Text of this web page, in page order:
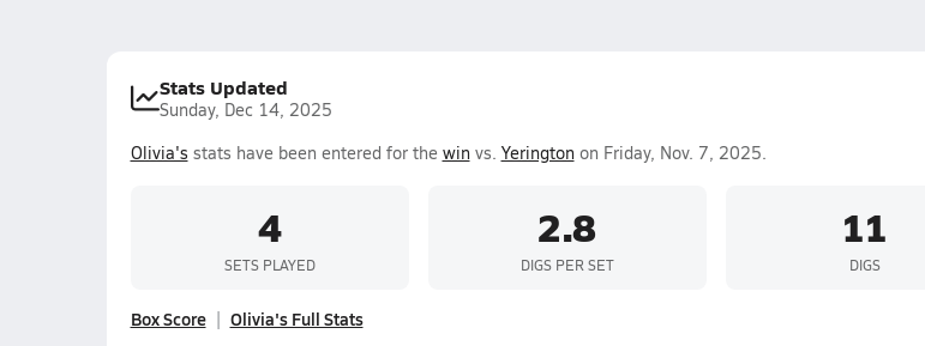
Stats Updated
Sunday, Dec 14, 2025
Olivia's stats have been entered for the winvs. Yeringtonon Friday, Nov. 7, 2025.
4
SETS PLAYED
2.8
DIGS PER SET
11
DIGS
Box Score Olivia's Full Stats